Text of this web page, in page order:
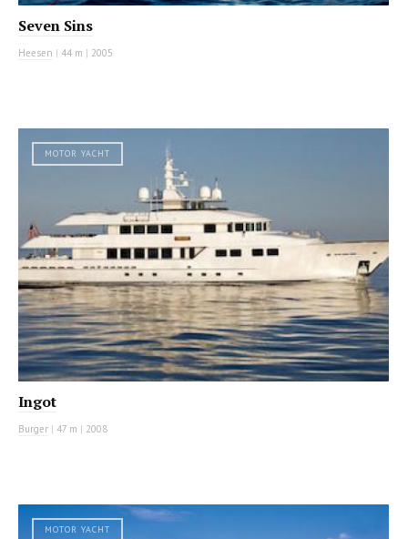
Seven Sins
Heesen | 44 m | 2005
MOTOR YACHT
Ingot
Burger | 47 m | 2008
MOTOR YACHT